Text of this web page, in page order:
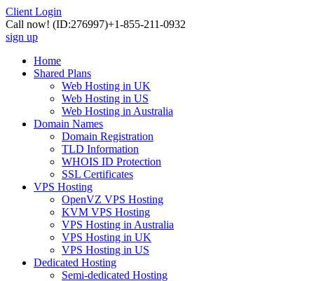
Client Login
Call now! (ID:276997)+1-855-211-0932
sign up
Home
Shared Plans
Web Hosting in UK
Web Hosting in US
Web Hosting in Australia
Domain Names
Domain Registration
TLD Information
WHOIS ID Protection
SSL Certificates
VPS Hosting
OpenVZ VPS Hosting
KVM VPS Hosting
VPS Hosting in Australia
VPS Hosting in UK
VPS Hosting in US
Dedicated Hosting
Semi-dedicated Hosting